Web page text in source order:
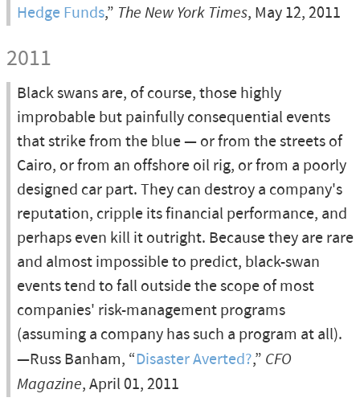
Hedge Funds,” The New York Times, May 12, 2011
2011
Black swans are, of course, those highly
improbable but painfully consequential events
that strike from the blue — or from the streets of
Cairo, or from an offshore oil rig, or from a poorly
designed car part. They can destroy a company's
reputation, cripple its financial performance, and
perhaps even kill it outright. Because they are rare
and almost impossible to predict, black-swan
events tend to fall outside the scope of most
companies' risk-management programs
(assuming a company has such a program at all).
—Russ Banham, “Disaster Averted?,” CFO
Magazine, April 01, 2011